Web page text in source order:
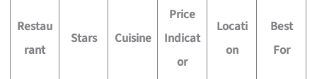
Restau
rant
Stars Cuisine
Price
Indicat
or
Locati
on
Best
For